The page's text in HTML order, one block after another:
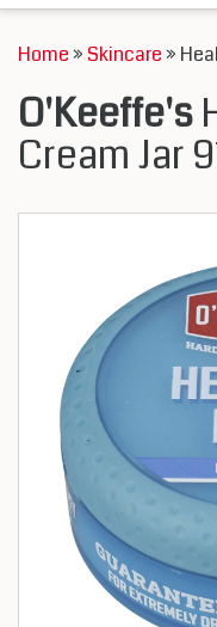
Home»Skincare»
O'Keeffe's
Cream Jar